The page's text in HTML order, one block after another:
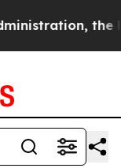
Fight Over